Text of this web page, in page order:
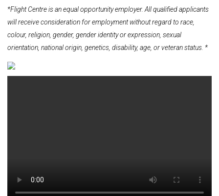
*Flight Centre is an equal opportunity employer. All qualified applicants
will receive consideration for employment without regard to race,
colour, religion, gender, gender identity or expression, sexual
orientation, national origin, genetics, disability, age, or veteran status. *